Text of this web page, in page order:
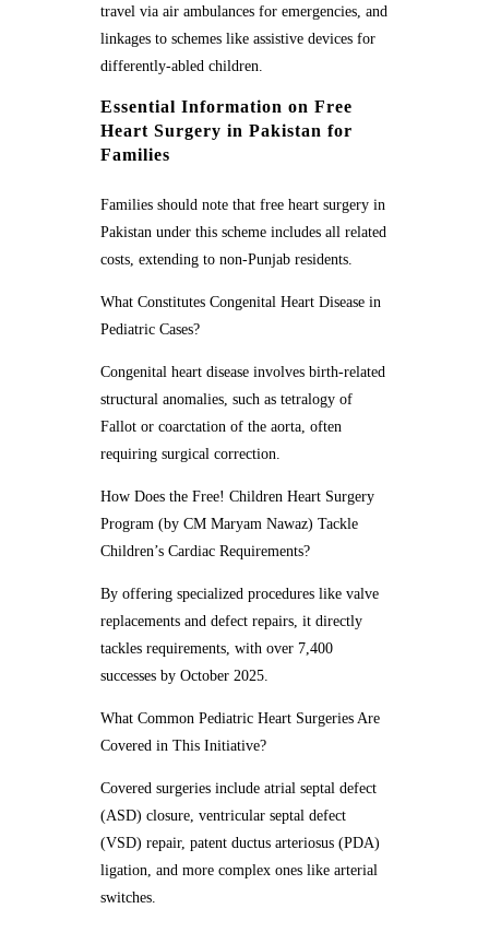
travel via air ambulances for emergencies, and
linkages to schemes like assistive devices for
differently-abled children.
Essential Information on Free
Heart Surgery in Pakistan for
Families
Families should note that free heart surgery in
Pakistan under this scheme includes all related
costs, extending to non-Punjab residents.
What Constitutes Congenital Heart Disease in
Pediatric Cases?
Congenital heart disease involves birth-related
structural anomalies, such as tetralogy of
Fallot or coarctation of the aorta, often
requiring surgical correction.
How Does the Free! Children Heart Surgery
Program (by CM Maryam Nawaz) Tackle
Children’s Cardiac Requirements?
By offering specialized procedures like valve
replacements and defect repairs, it directly
tackles requirements, with over 7,400
successes by October 2025.
What Common Pediatric Heart Surgeries Are
Covered in This Initiative?
Covered surgeries include atrial septal defect
(ASD) closure, ventricular septal defect
(VSD) repair, patent ductus arteriosus (PDA)
ligation, and more complex ones like arterial
switches.